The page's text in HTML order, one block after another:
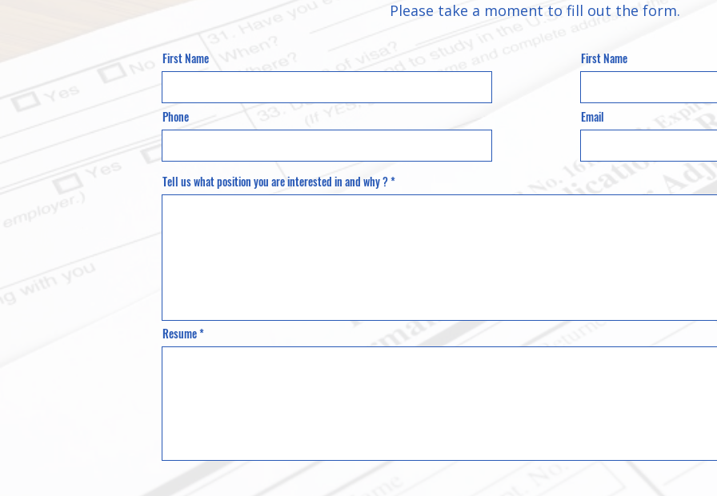
Please take a moment to fill out the form.
First Name
Phone
First Name
Email
Tell us what position you are interested in and why ?
Resume